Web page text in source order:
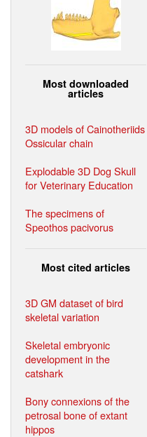
Most downloaded
articles
3D models of Cainotheriids
Ossicular chain
Explodable 3D Dog Skull
for Veterinary Education
The specimens of
Speothos pacivorus
Most cited articles
3D GM dataset of bird
skeletal variation
Skeletal embryonic
development in the
catshark
Bony connexions of the
petrosal bone of extant
hippos